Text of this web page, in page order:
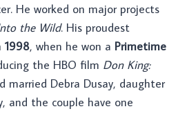
He worked on major projects
the Wild. His proudest
1998, when he won a Primetime
the HBO film Don King:
married Debra Dusay, daughter
and the couple have one